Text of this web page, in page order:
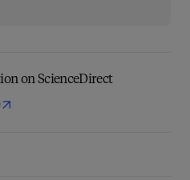
on ScienceDirect
in new tab/window